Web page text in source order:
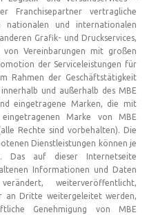
Franchisepartner vertragliche
nationalen und internationalen
Grafik- und Druckservices,
Vereinbarungen mit großen
der Serviceleistungen für
Rahmen der Geschäftstätigkeit
und außerhalb des MBE
eingetragene Marken, die mit
Marke von MBE
Rechte sind vorbehalten). Die
Dienstleistungen können je
Das auf dieser Internetseite
Informationen und Daten
weiterveröffentlicht,
an Dritte weitergeleitet werden,
Genehmigung von MBE